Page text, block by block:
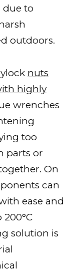
due to
outdoors.
nuts
highly
wrenches
too
parts or
On
can
ease and
solution is